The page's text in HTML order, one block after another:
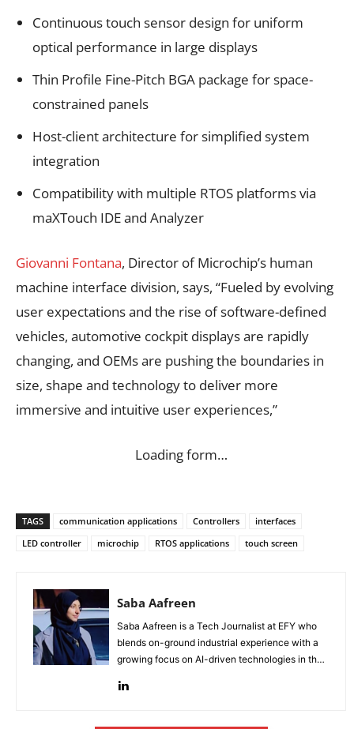
Continuous touch sensor design for uniform
optical performance in large displays
Thin Profile Fine-Pitch BGA package for space-
constrained panels
Host-client architecture for simplified system
integration
Compatibility with multiple RTOS platforms via
maXTouch IDE and Analyzer
Giovanni Fontana, Director of Microchip’s human
machine interface division, says, “Fueled by evolving
user expectations and the rise of software-defined
vehicles, automotive cockpit displays are rapidly
changing, and OEMs are pushing the boundaries in
size, shape and technology to deliver more
immersive and intuitive user experiences,”
Loading form…
TAGS communication applications Controllers
interfaces
LED controller
microchip RTOS applications touch screen
Saba Aafreen
Saba Aafreen is a Tech Journalist at EFY who
blends on-ground industrial experience with a
growing focus on AI-driven technologies in the